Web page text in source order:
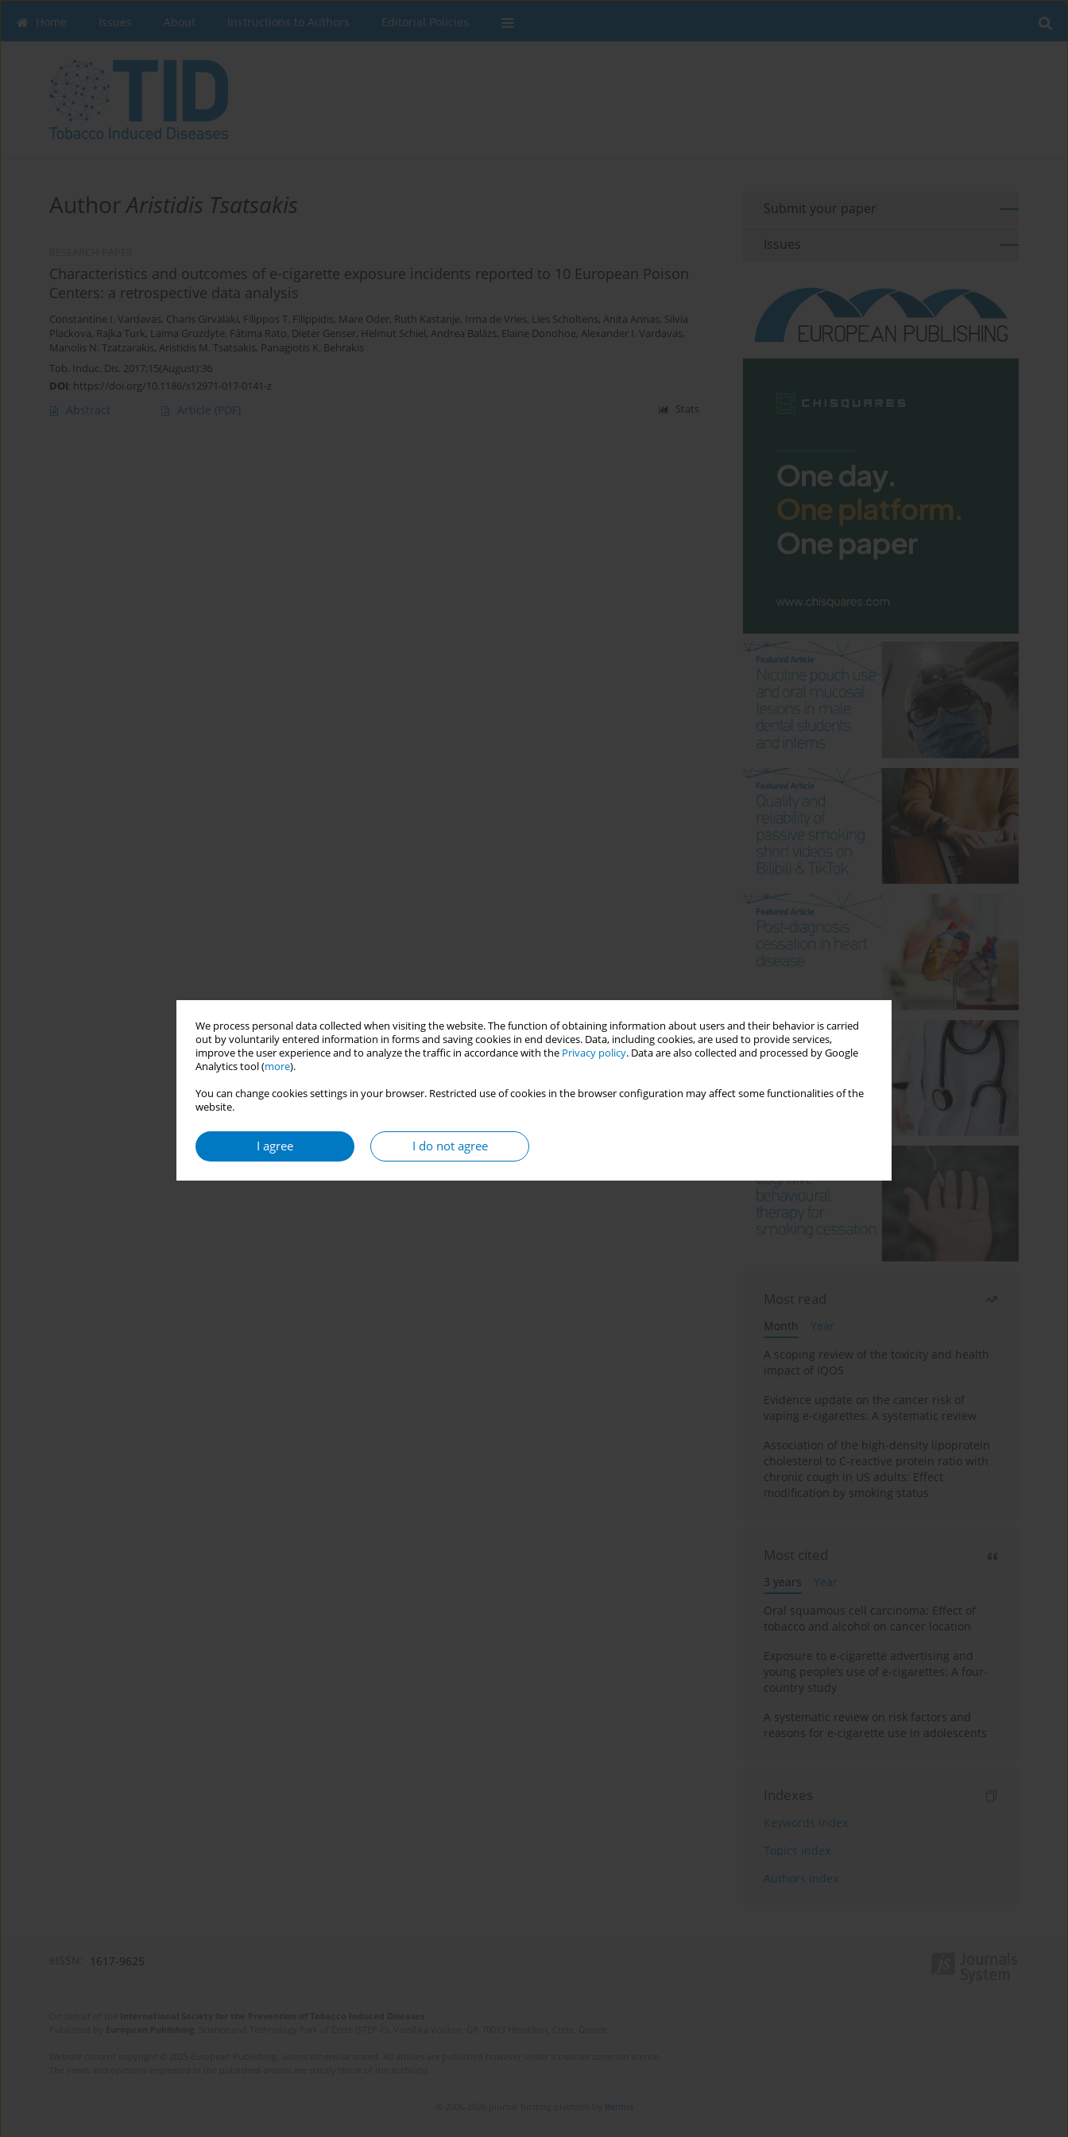
We process personal data collected when visiting the website. The function of obtaining information about users and their behavior is carried
out by voluntarily entered information in forms and saving cookies in end devices. Data, including cookies, are used to provide services,
improve the user experience and to analyze the traffic in accordance with the Privacy policy. Data are also collected and processed by Google
Analytics tool (more).
You can change cookies settings in your browser. Restricted use of cookies in the browser configuration may affect some functionalities of the
website.
I agree I do not agree
Home Issues About Instructions to Authors Editorial Policies
AuthorAristidis Tsatsakis
Characteristics and outcomes of e-cigarette exposure incidents reported to 10 European Poison
Centers: a retrospective data analysis
Constantine I. Vardavas, Charis Girvalaki, Filippos T. Filippidis, Mare Oder, Ruth Kastanje, Irma de Vries, Lies Scholtens, Anita Annas, Silvia
Plackova, Rajka Turk, Laima Gruzdyte, Fátima Rato, Dieter Genser, Helmut Schiel, Andrea Balázs, Elaine Donohoe, Alexander I. Vardavas,
Manolis N. Tzatzarakis, Aristidis M. Tsatsakis, Panagiotis K. Behrakis
Tob. Induc. Dis. 2017;15(August):36
DOI: https://doi.org/10.1186/s12971-017-0141-z
Abstract Article (PDF) Stats
Submit your paper
Issues
Most read
Month
Year
A scoping review of the toxicity and health
impact of IQOS
Evidence update on the cancer risk of
vaping e-cigarettes: A systematic review
Association of the high-density lipoprotein
cholesterol to C-reactive protein ratio with
chronic cough in US adults: Effect
modification by smoking status
Most cited
3 years
Year
Oral squamous cell carcinoma: Effect of
tobacco and alcohol on cancer location
Exposure to e-cigarette advertising and
young people’s use of e-cigarettes: A four-
country study
A systematic review on risk factors and
reasons for e-cigarette use in adolescents
Indexes
Keywords index
Topics index
Authors index
1617-9625
Bentus